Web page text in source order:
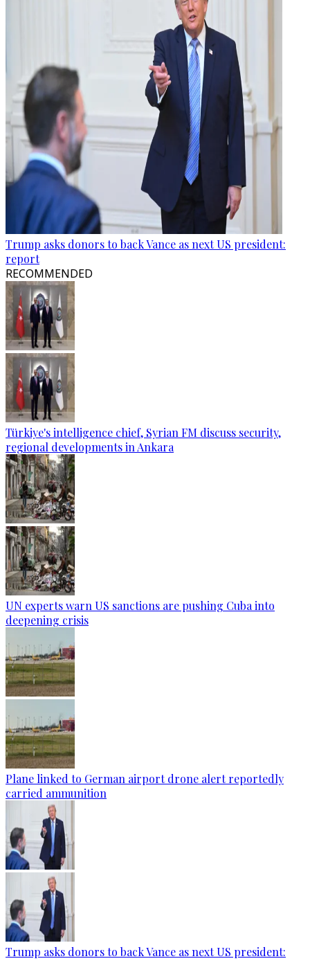
Trump asks donors to back Vance as next US president:
report
RECOMMENDED
Türkiye's intelligence chief, Syrian FM discuss security,
regional developments in Ankara
UN experts warn US sanctions are pushing Cuba into
deepening crisis
Plane linked to German airport drone alert reportedly
carried ammunition
Trump asks donors to back Vance as next US president: